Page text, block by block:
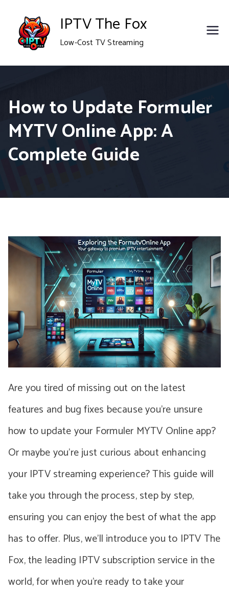
content
IPTV The Fox
Low-Cost TV Streaming
How to Update Formuler
MYTV Online App: A
Complete Guide
Are you tired of missing out on the latest
features and bug fixes because you’re unsure
how to update your Formuler MYTV Online app?
Or maybe you’re just curious about enhancing
your IPTV streaming experience? This guide will
take you through the process, step by step,
ensuring you can enjoy the best of what the app
has to offer. Plus, we’ll introduce you to IPTV The
Fox, the leading IPTV subscription service in the
world, for when you’re ready to take your